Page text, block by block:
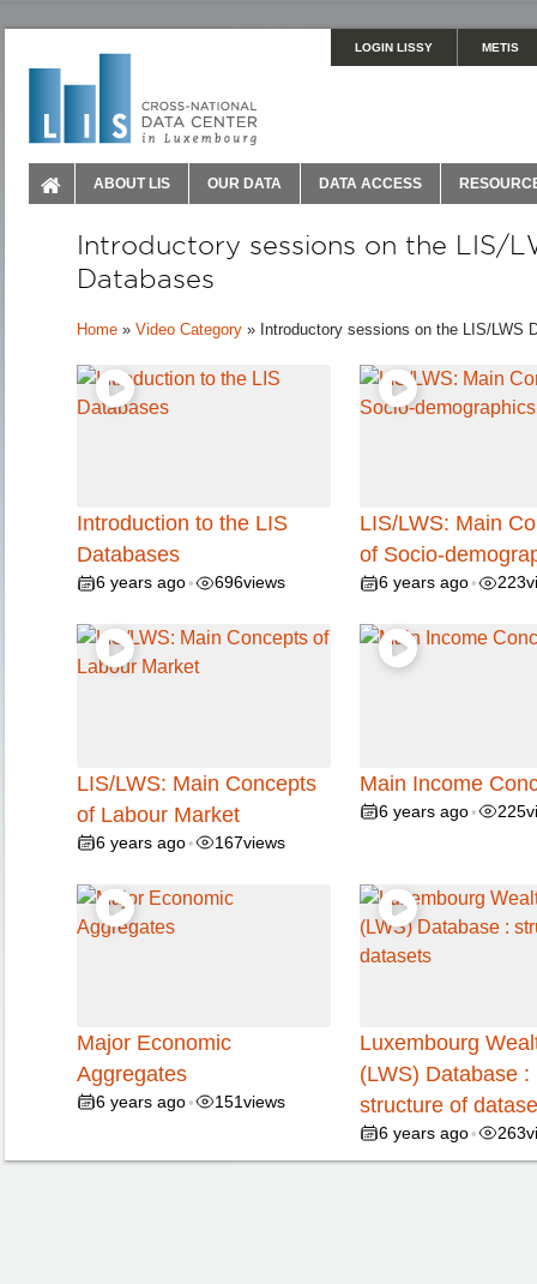
LOGIN LISSY METIS
ABOUT LIS OUR DATA DATA ACCESS
Introductory sessions on the LIS/
Databases
Home » Video Category » Introductory sessions on the LIS/LWS
Introduction to the LIS
Databases
6 years ago • 696views
LIS/LWS: Main
of Socio-
6 years ago • 223
LIS/LWS: Main Concepts
of Labour Market
6 years ago • 167views
Main Income
6 years ago • 225
Major Economic
Aggregates
6 years ago • 151views
Luxembourg
(LWS) Database :
structure of
6 years ago • 263